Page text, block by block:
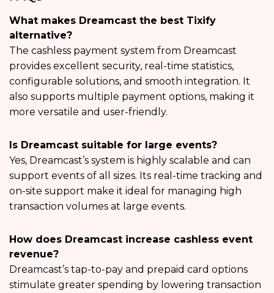
What makes Dreamcast the best Tixify
alternative?
The cashless payment system from Dreamcast
provides excellent security, real-time statistics,
configurable solutions, and smooth integration. It
also supports multiple payment options, making it
more versatile and user-friendly.
Is Dreamcast suitable for large events?
Yes, Dreamcast’s system is highly scalable and can
support events of all sizes. Its real-time tracking and
on-site support make it ideal for managing high
transaction volumes at large events.
How does Dreamcast increase cashless event
revenue?
Dreamcast’s tap-to-pay and prepaid card options
stimulate greater spending by lowering transaction